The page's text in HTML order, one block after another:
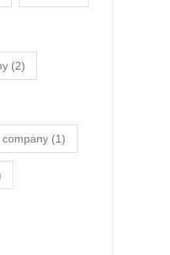
(2)
company (1)